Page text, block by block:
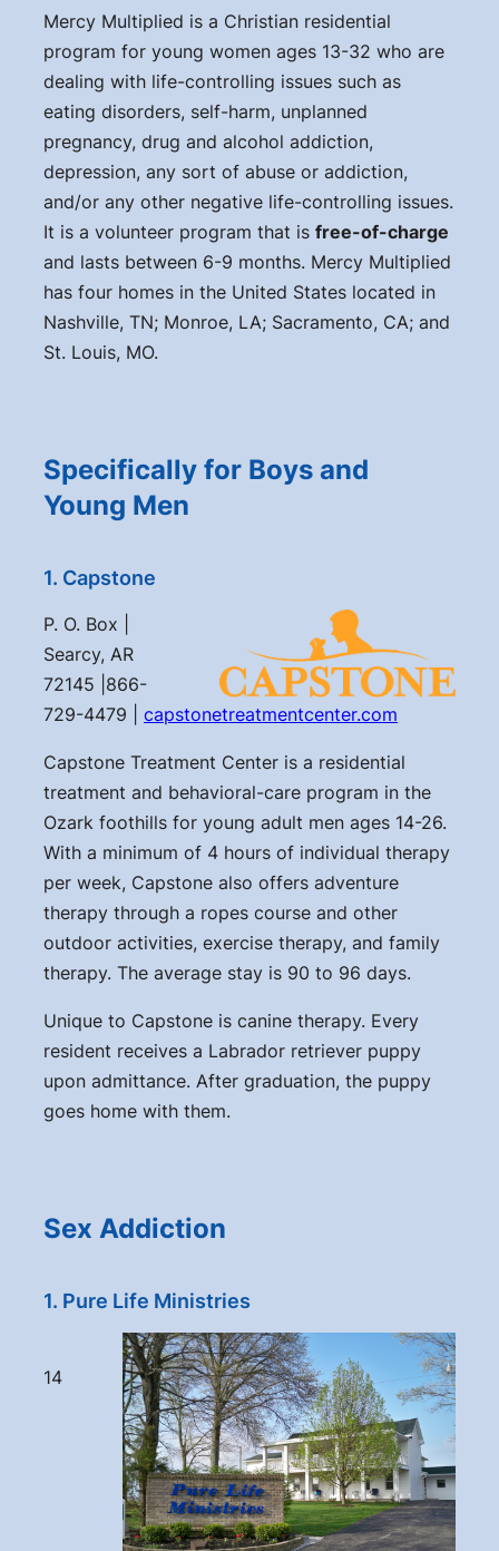
Mercy Multiplied is a Christian residential
program for young women ages 13-32 who are
dealing with life-controlling issues such as
eating disorders, self-harm, unplanned
pregnancy, drug and alcohol addiction,
depression, any sort of abuse or addiction,
and/or any other negative life-controlling issues.
It is a volunteer program that isfree-of-charge
and lasts between 6-9 months. Mercy Multiplied
has four homes in the United States located in
Nashville, TN; Monroe, LA; Sacramento, CA; and
St. Louis, MO.
Specifically for Boys and
Young Men
1. Capstone
P. O. Box |
Searcy, AR
72145 |866-
729-4479 |capstonetreatmentcenter.com
Capstone Treatment Center is a residential
treatment and behavioral-care program in the
Ozark foothills for young adult men ages 14-26.
With a minimum of 4 hours of individual therapy
per week, Capstone also offers adventure
therapy through a ropes course and other
outdoor activities, exercise therapy, and family
therapy. The average stay is 90 to 96 days.
Unique to Capstone is canine therapy. Every
resident receives a Labrador retriever puppy
upon admittance. After graduation, the puppy
goes home with them.
Sex Addiction
1. Pure Life Ministries
14